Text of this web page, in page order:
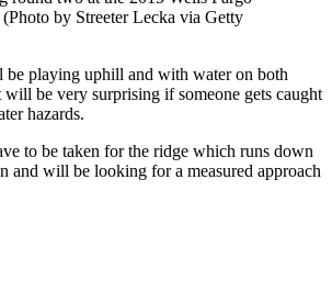
by Streeter Lecka via Getty
playing uphill and with water on both
be very surprising if someone gets caught
hazards.
to be taken for the ridge which runs down
and will be looking for a measured approach